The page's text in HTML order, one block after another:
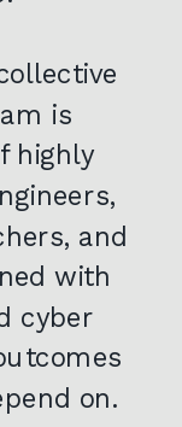
is
highly
and
with
cyber
on.